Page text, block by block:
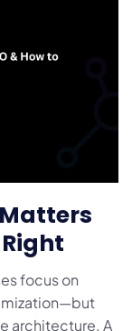
focus on
architecture. A